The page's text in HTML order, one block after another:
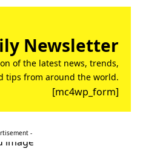
Newsletter
of the latest news, trends,
tips from around the world.
[mc4wp_form]
-